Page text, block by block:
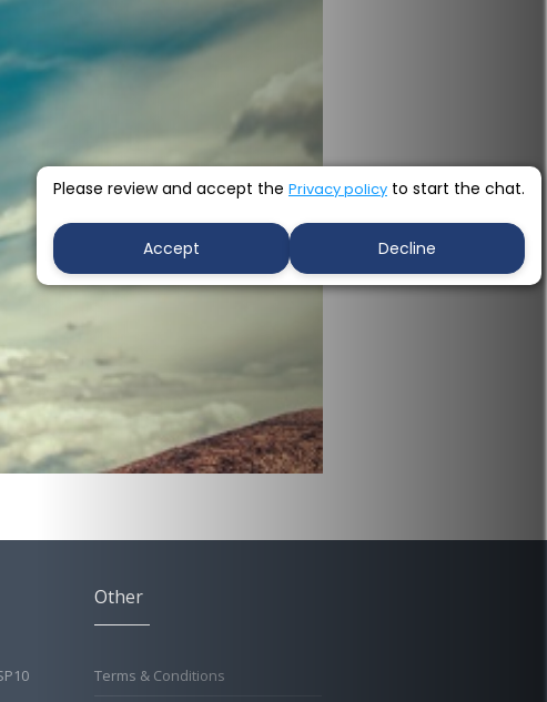
Other
Terms & Conditions
Please review and accept the Privacy policy to start the chat.
Accept Decline